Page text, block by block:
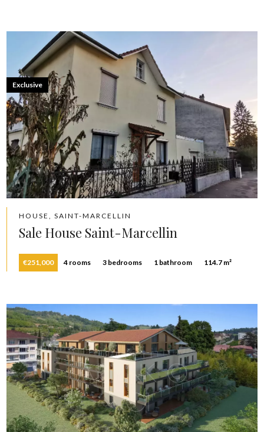
HOUSE, SAINT-MARCELLIN
Sale House Saint-Marcellin
€251,000 4 rooms 3 bedrooms 1 bathroom 114.7 m²
Exclusive